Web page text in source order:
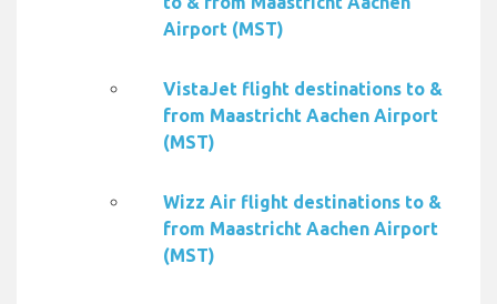
Airport (MST)
VistaJet flight destinations to &
from Maastricht Aachen Airport
(MST)
Wizz Air flight destinations to &
from Maastricht Aachen Airport
(MST)